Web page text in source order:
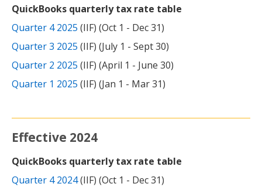
QuickBooks quarterly tax rate table
Quarter 4 2025 (IIF) (Oct 1 - Dec 31)
Quarter 3 2025 (IIF) (July 1 - Sept 30)
Quarter 2 2025 (IIF) (April 1 - June 30)
Quarter 1 2025 (IIF) (Jan 1 - Mar 31)
Effective 2024
QuickBooks quarterly tax rate table
Quarter 4 2024(IIF) (Oct 1 - Dec 31)